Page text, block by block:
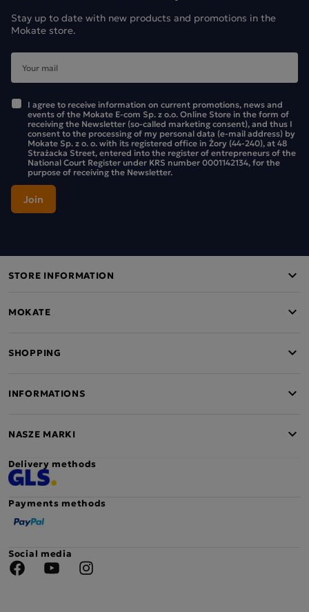
Stay up to date with new products and promotions in the
Mokate store.
I agree to receive information on current promotions, news and
events of the Mokate E-com Sp. z o.o. Online Store in the form of
receiving the Newsletter (so-called marketing consent), and thus I
consent to the processing of my personal data (e-mail address) by
Mokate Sp. z o. o. with its registered office in Żory (44-240), at 48
Strażacka Street, entered into the register of entrepreneurs of the
National Court Register under KRS number 0001142134, for the
purpose of receiving the Newsletter.
STORE INFORMATION
MOKATE
SHOPPING
INFORMATIONS
NASZE MARKI
Delivery methods
Payments methods
Social media